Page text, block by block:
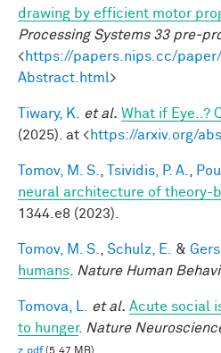
drawing by efficient motor
Processing Systems 33 pre-
<https://papers.nips.cc/
Abstract.html>
Tiwary, K. et al. What if Eye..?
(2025). at <https://arxiv.org/
Tomov, M. S. Tsividis, P. A.
neural architecture of theory-
1344.e8 (2023).
Tomov, M. S. Schulz, E. &
humans
Nature Human
Tomova, L. et al. Acute social
to hunger. Nature